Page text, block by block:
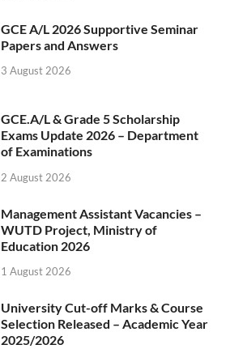
GCE A/L 2026 Supportive Seminar
Papers and Answers
3 August 2026
GCE.A/L & Grade 5 Scholarship
Exams Update 2026 – Department
of Examinations
2 August 2026
Management Assistant Vacancies –
WUTD Project, Ministry of
Education 2026
1 August 2026
University Cut-off Marks & Course
Selection Released – Academic Year
2025/2026